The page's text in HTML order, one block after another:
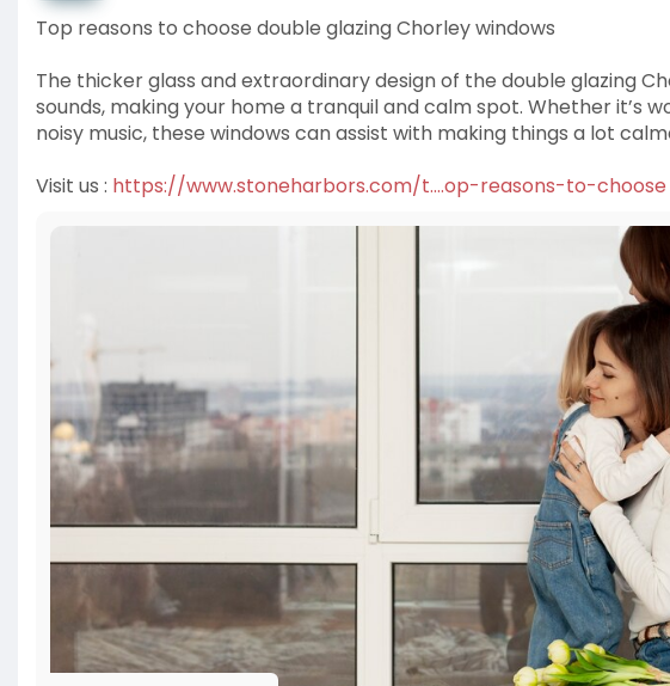
Top reasons to choose double glazing Chorley windows
The thicker glass and extraordinary design of the double glazing
sounds, making your home a tranquil and calm spot. Whether it’s
noisy music, these windows can assist with making things a lot
Visit us : https://www.stoneharbors.com/t....op-reasons-to-choose